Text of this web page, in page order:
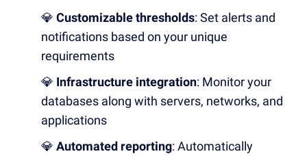
💎 Customizable thresholds: Set alerts and
notifications based on your unique
requirements
💎 Infrastructure integration: Monitor your
databases along with servers, networks, and
applications
💎 Automated reporting: Automatically